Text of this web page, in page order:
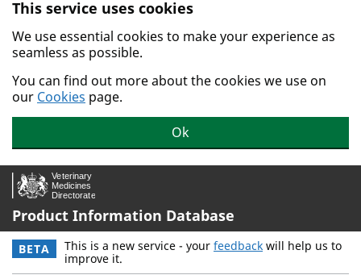
Skip to main content.
This service uses cookies
We use essential cookies to make your experience as
seamless as possible.
You can find out more about the cookies we use on
our Cookies page.
Ok
Product Information Database
BETA This is a new service - your feedback will help us to
improve it.